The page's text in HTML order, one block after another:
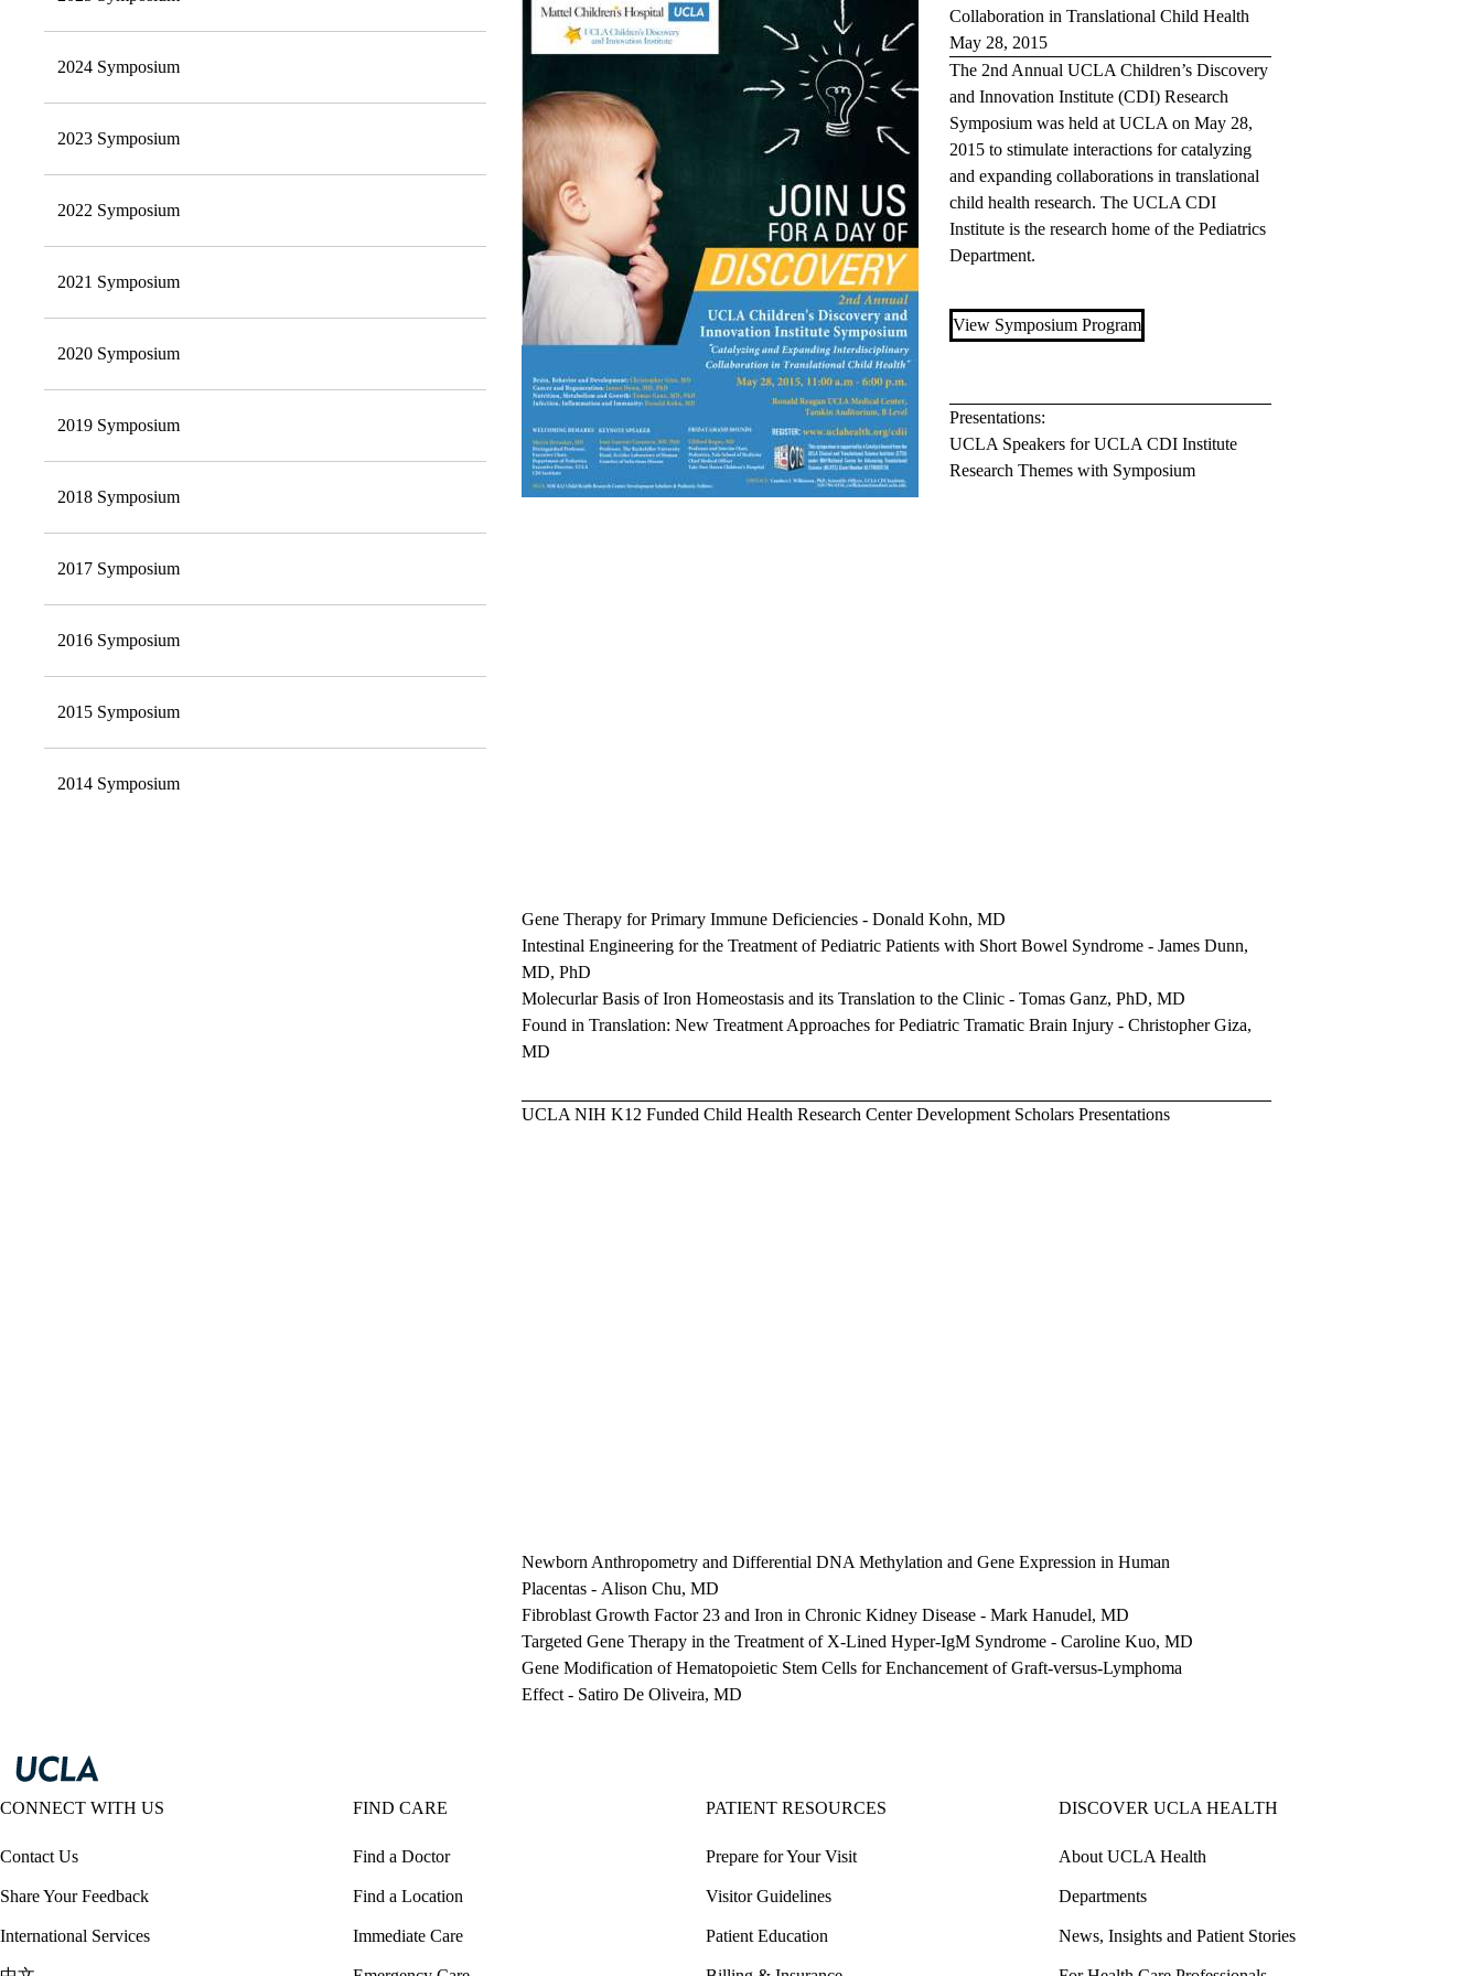
2024 Symposium
2023 Symposium
2022 Symposium
2021 Symposium
2020 Symposium
2019 Symposium
2018 Symposium
2017 Symposium
2016 Symposium
2015 Symposium
2014 Symposium
Collaboration in Translational Child Health
May 28, 2015
The 2nd Annual UCLA Children’s Discovery
and Innovation Institute (CDI) Research
Symposium was held at UCLA on May 28,
2015 to stimulate interactions for catalyzing
and expanding collaborations in translational
child health research. The UCLA CDI
Institute is the research home of the Pediatrics
Department.
View Symposium Program
Presentations:
UCLA Speakers for UCLA CDI Institute
Research Themes with Symposium
Gene Therapy for Primary Immune Deficiencies -Donald Kohn, MD
Intestinal Engineering for the Treatment of Pediatric Patients with Short Bowel Syndrome - James Dunn,
MD, PhD
Molecurlar Basis of Iron Homeostasis and its Translation to the Clinic - Tomas Ganz, PhD, MD
Found in Translation: New Treatment Approaches for Pediatric Tramatic Brain Injury -Christopher Giza,
MD
UCLA NIH K12 Funded Child Health Research Center Development Scholars Presentations
Newborn Anthropometry and Differential DNA Methylation and Gene Expression in Human
Placentas - Alison Chu, MD
Fibroblast Growth Factor 23 and Iron in Chronic Kidney Disease-Mark Hanudel, MD
Targeted Gene Therapy in the Treatment of X-Lined Hyper-IgM Syndrome -Caroline Kuo, MD
Gene Modification of Hematopoietic Stem Cells for Enchancement of Graft-versus-Lymphoma
Effect - Satiro De Oliveira, MD
CONNECT WITH US
Contact Us
Share Your Feedback
International Services
FIND CARE
Find a Doctor
Find a Location
Immediate Care
PATIENT RESOURCES
Prepare for Your Visit
Visitor Guidelines
Patient Education
DISCOVER UCLA HEALTH
About UCLA Health
Departments
News, Insights and Patient Stories